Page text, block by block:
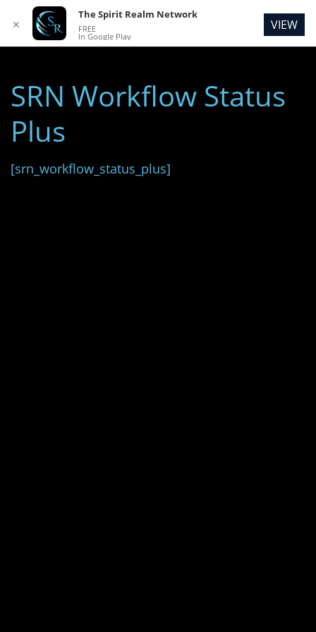
SRN Workflow Status
Plus
[srn_workflow_status_plus]
✕
The Spirit Realm Network
FREE
In Google Play
VIEW